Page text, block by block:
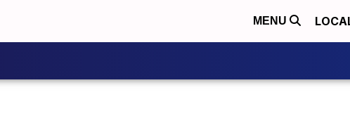
MENU